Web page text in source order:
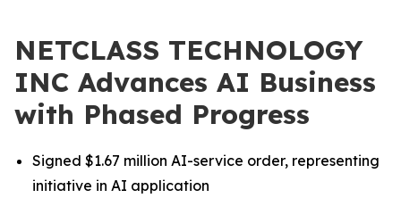
NETCLASS TECHNOLOGY
INC Advances AI Business
with Phased Progress
Signed $1.67 million AI-service order, representing
initiative in AI application